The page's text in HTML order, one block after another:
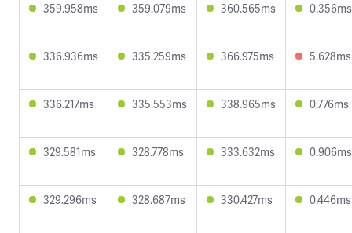
359.958ms 359.079ms 360.565ms 0.356ms
336.936ms 335.259ms 366.975ms 5.628ms
336.217ms 335.553ms 338.965ms 0.776ms
329.581ms 328.778ms 333.632ms 0.906ms
329.296ms 328.687ms 330.427ms 0.446ms